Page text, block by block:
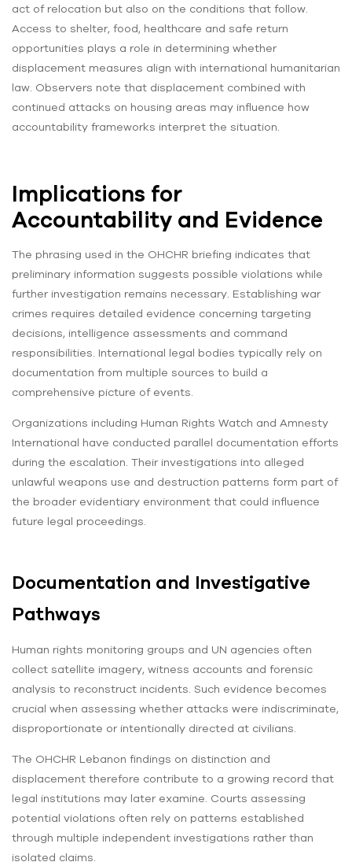
act of relocation but also on the conditions that follow.
Access to shelter, food, healthcare and safe return
opportunities plays a role in determining whether
displacement measures align with international humanitarian
law. Observers note that displacement combined with
continued attacks on housing areas may influence how
accountability frameworks interpret the situation.
Implications for
Accountability and Evidence
The phrasing used in the OHCHR briefing indicates that
preliminary information suggests possible violations while
further investigation remains necessary. Establishing war
crimes requires detailed evidence concerning targeting
decisions, intelligence assessments and command
responsibilities. International legal bodies typically rely on
documentation from multiple sources to build a
comprehensive picture of events.
Organizations including Human Rights Watch and Amnesty
International have conducted parallel documentation efforts
during the escalation. Their investigations into alleged
unlawful weapons use and destruction patterns form part of
the broader evidentiary environment that could influence
future legal proceedings.
Documentation and Investigative
Pathways
Human rights monitoring groups and UN agencies often
collect satellite imagery, witness accounts and forensic
analysis to reconstruct incidents. Such evidence becomes
crucial when assessing whether attacks were indiscriminate,
disproportionate or intentionally directed at civilians.
The OHCHR Lebanon findings on distinction and
displacement therefore contribute to a growing record that
legal institutions may later examine. Courts assessing
potential violations often rely on patterns established
through multiple independent investigations rather than
isolated claims.